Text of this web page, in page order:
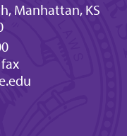
Manhattan, KS